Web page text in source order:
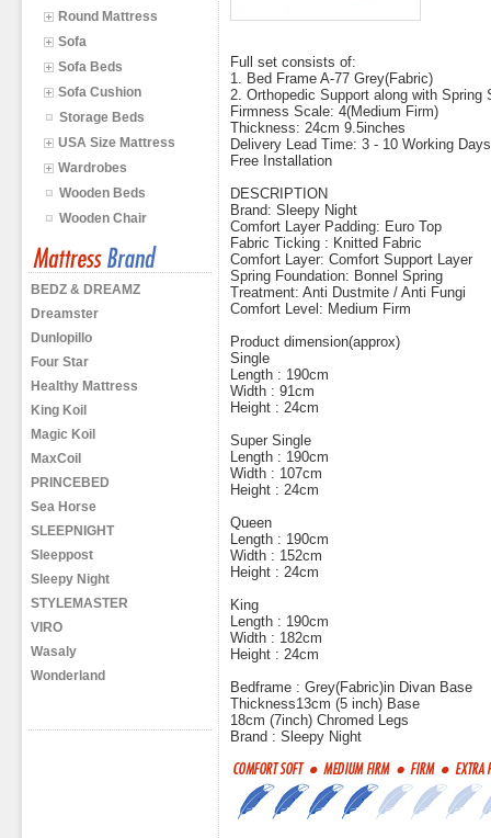
Round Mattress
Sofa
Sofa Beds
Sofa Cushion
Storage Beds
USA Size Mattress
Wardrobes
Wooden Beds
Wooden Chair
BEDZ & DREAMZ
Dreamster
Dunlopillo
Four Star
Healthy Mattress
King Koil
Magic Koil
MaxCoil
PRINCEBED
Sea Horse
SLEEPNIGHT
Sleeppost
Sleepy Night
STYLEMASTER
VIRO
Wasaly
Wonderland
Full set consists of:
1. Bed Frame A-77 Grey(Fabric)
2. Orthopedic Support along with Spring
Firmness Scale: 4(Medium Firm)
Thickness: 24cm 9.5inches
Delivery Lead Time: 3 - 10 Working Days
Free Installation
DESCRIPTION
Brand: Sleepy Night
Comfort Layer Padding: Euro Top
Fabric Ticking : Knitted Fabric
Comfort Layer: Comfort Support Layer
Spring Foundation: Bonnel Spring
Treatment: Anti Dustmite / Anti Fungi
Comfort Level: Medium Firm
Product dimension(approx)
Single
Length : 190cm
Width : 91cm
Height : 24cm
Super Single
Length : 190cm
Width : 107cm
Height : 24cm
Queen
Length : 190cm
Width : 152cm
Height : 24cm
King
Length : 190cm
Width : 182cm
Height : 24cm
Bedframe : Grey(Fabric)in Divan Base
Thickness13cm (5 inch) Base
18cm (7inch) Chromed Legs
Brand : Sleepy Night